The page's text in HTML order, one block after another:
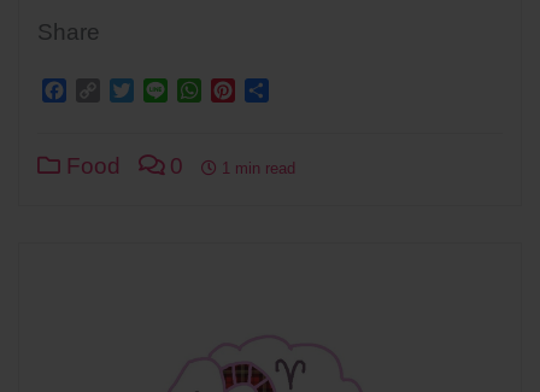
Share
Facebook
Copy Twitter
Line WhatsApp
Pinterest
Food 0 1 min read